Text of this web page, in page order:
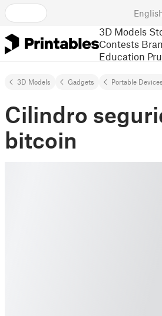
3D Models
Contests
Education
3D Models Gadgets Portable Devices
Cilindro
bitcoin